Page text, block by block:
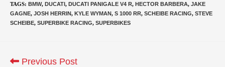
TAGS: BMW, DUCATI, DUCATI PANIGALE V4 R, HECTOR BARBERA, JAKE
GAGNE, JOSH HERRIN, KYLE WYMAN, S 1000 RR, SCHEIBE RACING, STEVE
SCHEIBE, SUPERBIKE RACING, SUPERBIKES
Previous Post